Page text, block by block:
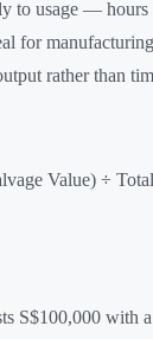
to usage — hours
for manufacturing
rather than
Value) ÷
S$100,000 with